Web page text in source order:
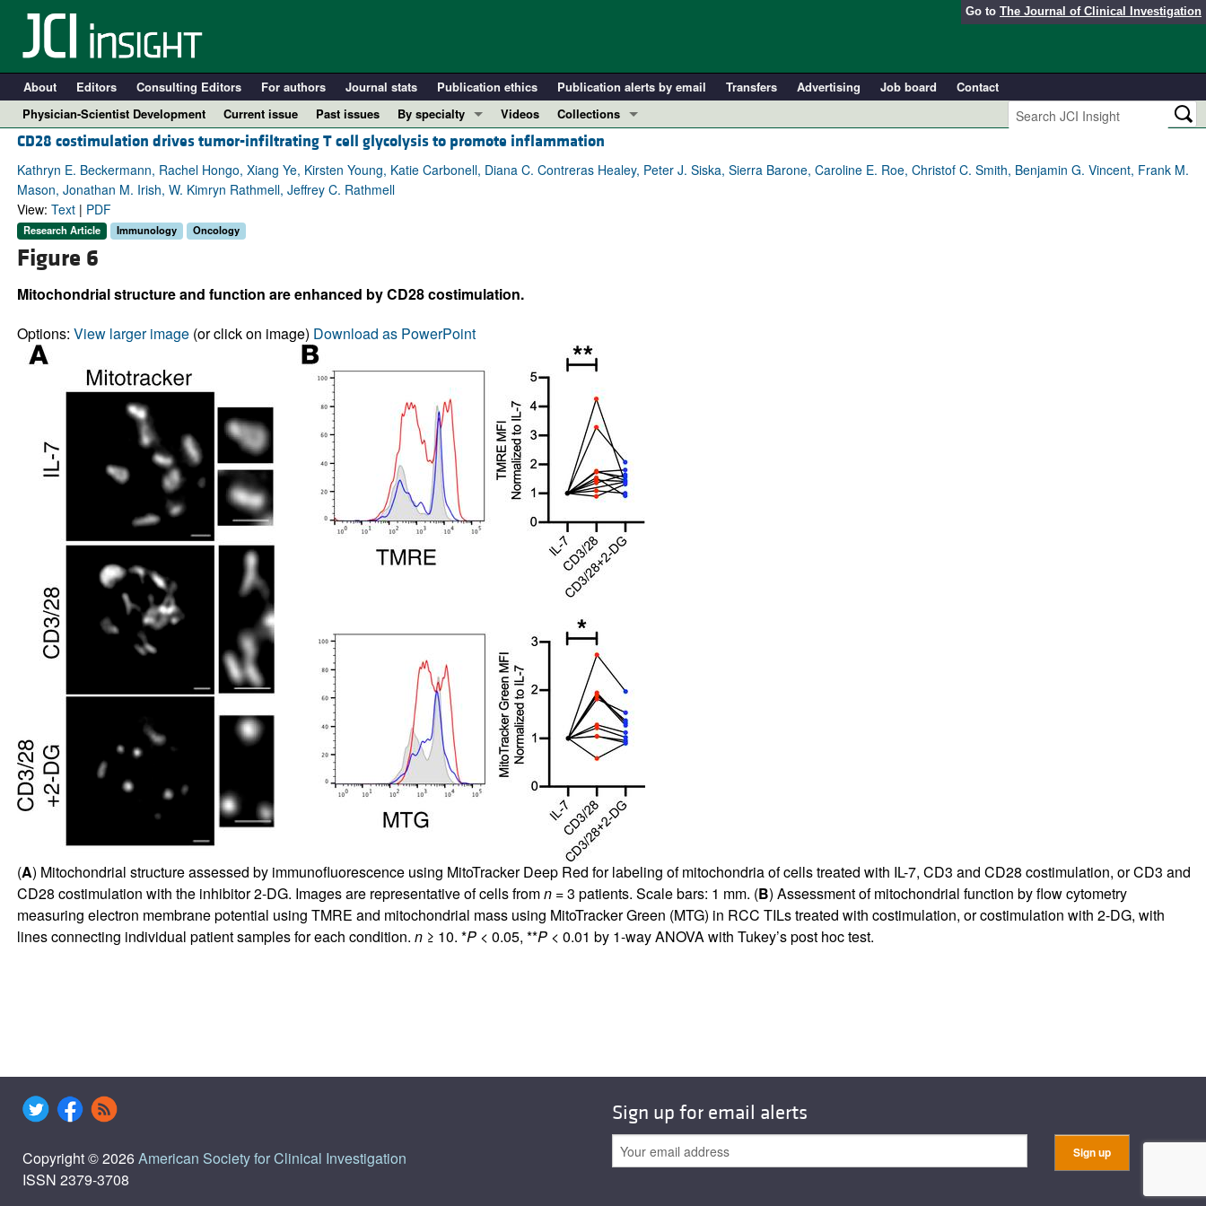
Go to The Journal of Clinical Investigation
About Editors Consulting Editors For authors Journal stats Publication ethics Publication alerts by email Transfers Advertising Job board
Contact
Physician-Scientist Development
Current issue Past issues
By specialty
COVID-19
Cardiology
Pulmonology
All ...
Videos
Collections
In-Press Preview
Resource and Technical Advances
Top read articles
CD28 costimulation drives tumor-infiltrating T cell glycolysis to promote inflammation
Kathryn E. Beckermann, Rachel Hongo, Xiang Ye, Kirsten Young, Katie Carbonell, Diana C. Contreras Healey, Peter J. Siska, Sierra Barone, Caroline E. Roe, Christof C. Smith, Benjamin G. Vincent, Frank M.
Mason, Jonathan M. Irish, W. Kimryn Rathmell, Jeffrey C. Rathmell
View: Text| PDF
Research Article Immunology Oncology
Figure 6
Mitochondrial structure and function are enhanced by CD28 costimulation.
Options: View larger image(or click on image) Download as PowerPoint
(A) Mitochondrial structure assessed by immunofluorescence using MitoTracker Deep Red for labeling of mitochondria of cells treated with IL-7, CD3 and CD28 costimulation, or CD3 and
CD28 costimulation with the inhibitor 2-DG. Images are representative of cells fromn= 3 patients. Scale bars: 1 mm. (B) Assessment of mitochondrial function by flow cytometry
measuring electron membrane potential using TMRE and mitochondrial mass using MitoTracker Green (MTG) in RCC TILs treated with costimulation, or costimulation with 2-DG, with
lines connecting individual patient samples for each condition. n≥ 10. *P< 0.05, **P< 0.01 by 1-way ANOVA with Tukey’s post hoc test.
Copyright © 2026American Society for Clinical Investigation
ISSN 2379-3708
Sign up for email alerts